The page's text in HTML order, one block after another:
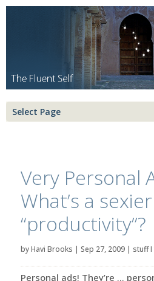
Select Page
Very Personal
What’s a
“productivity”?
byHavi Brooks | Sep 27, 2009| stuff
Personal ads! They’re …